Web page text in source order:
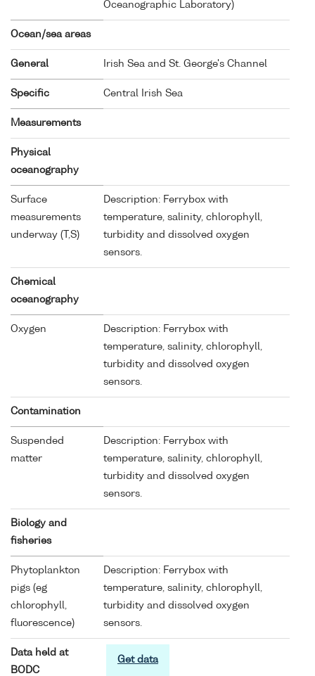
Oceanographic Laboratory)
Ocean/sea areas
General Irish Sea and St. George's Channel
Specific Central Irish Sea
Measurements
Physical
oceanography
Surface
measurements
underway (T,S)
Description: Ferrybox with
temperature, salinity, chlorophyll,
turbidity and dissolved oxygen
sensors.
Chemical
oceanography
Oxygen
Description: Ferrybox with
temperature, salinity, chlorophyll,
turbidity and dissolved oxygen
sensors.
Contamination
Suspended
matter
Description: Ferrybox with
temperature, salinity, chlorophyll,
turbidity and dissolved oxygen
sensors.
Biology and
fisheries
Phytoplankton
pigs (eg
chlorophyll,
fluorescence)
Description: Ferrybox with
temperature, salinity, chlorophyll,
turbidity and dissolved oxygen
sensors.
Data held at
BODC
Get data